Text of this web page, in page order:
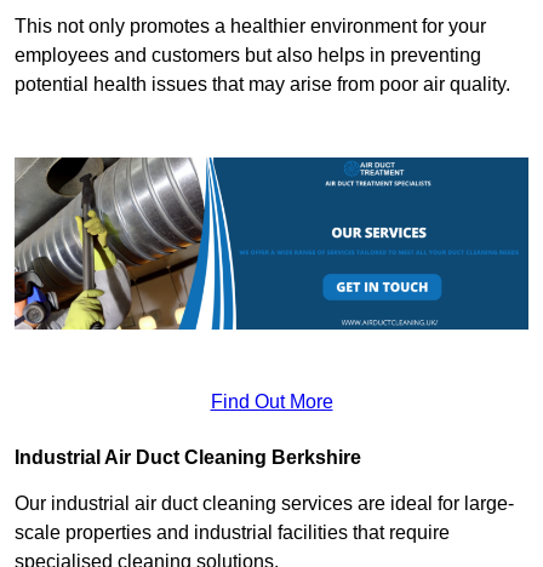
This not only promotes a healthier environment for your
employees and customers but also helps in preventing
potential health issues that may arise from poor air quality.
Find Out More
Industrial Air Duct Cleaning Berkshire
Our industrial air duct cleaning services are ideal for large-
scale properties and industrial facilities that require
specialised cleaning solutions.